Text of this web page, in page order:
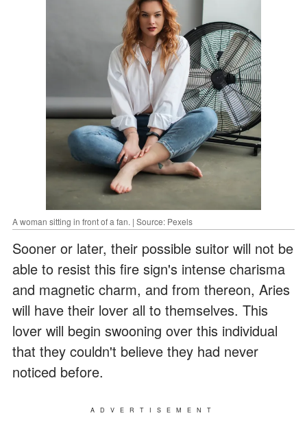
A woman sitting in front of a fan. | Source: Pexels
Sooner or later, their possible suitor will not be
able to resist this fire sign's intense charisma
and magnetic charm, and from thereon, Aries
will have their lover all to themselves. This
lover will begin swooning over this individual
that they couldn't believe they had never
noticed before.
ADVERTISEMENT